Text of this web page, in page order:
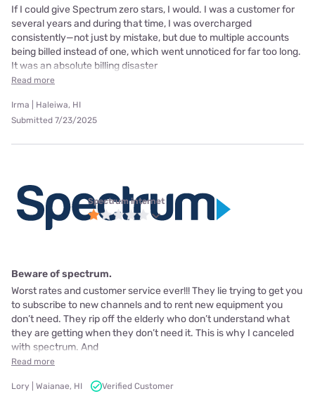
If I could give Spectrum zero stars, I would. I was a customer for
several years and during that time, I was overcharged
consistently—not just by mistake, but due to multiple accounts
being billed instead of one, which went unnoticed for far too long.
It was an absolute billing disaster
Read more
Irma | Haleiwa, HI
Submitted 7/23/2025
Spectrum internet
Beware of spectrum.
Worst rates and customer service ever!!! They lie trying to get you
to subscribe to new channels and to rent new equipment you
don’t need. They rip off the elderly who don’t understand what
they are getting when they don’t need it. This is why I canceled
with spectrum. And
Read more
Lory | Waianae, HI Verified Customer